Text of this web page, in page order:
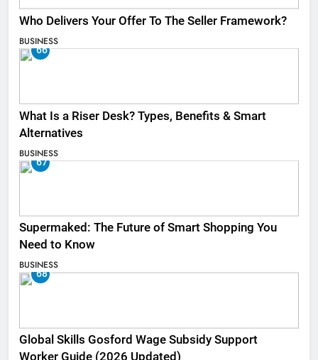
Who Delivers Your Offer To The Seller Framework​?
BUSINESS
66
What Is a Riser Desk? Types, Benefits & Smart
Alternatives
BUSINESS
67
Supermaked: The Future of Smart Shopping You
Need to Know
BUSINESS
68
Global Skills Gosford Wage Subsidy Support
Worker Guide (2026 Updated)